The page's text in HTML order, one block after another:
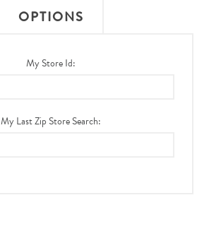
OPTIONS
My Store Id:
My Last Zip Store Search: